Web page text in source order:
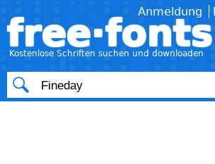
free·fonts
Kostenlose Schriften suchen und downloaden
Anmeldung